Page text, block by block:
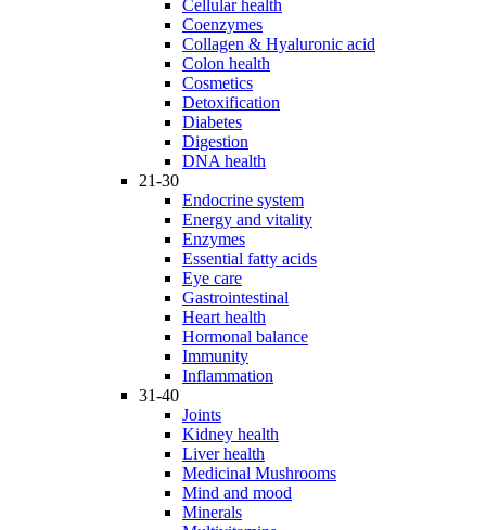
Cellular health
Coenzymes
Collagen & Hyaluronic acid
Colon health
Cosmetics
Detoxification
Diabetes
Digestion
DNA health
21-30
Endocrine system
Energy and vitality
Enzymes
Essential fatty acids
Eye care
Gastrointestinal
Heart health
Hormonal balance
Immunity
Inflammation
31-40
Joints
Kidney health
Liver health
Medicinal Mushrooms
Mind and mood
Minerals